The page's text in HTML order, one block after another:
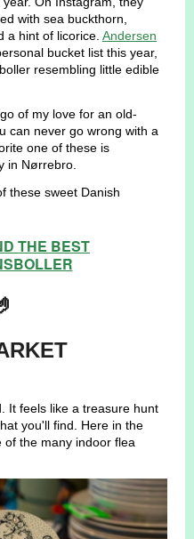
with sea buckthorn,
a hint of licorice. Andersen
bucket list this year,
resembling little edible
of my love for an old-
can never go wrong with a
one of these is
in Nørrebro.
these sweet Danish
THE BEST
It feels like a treasure hunt
you'll find. Here in the
of the many indoor flea